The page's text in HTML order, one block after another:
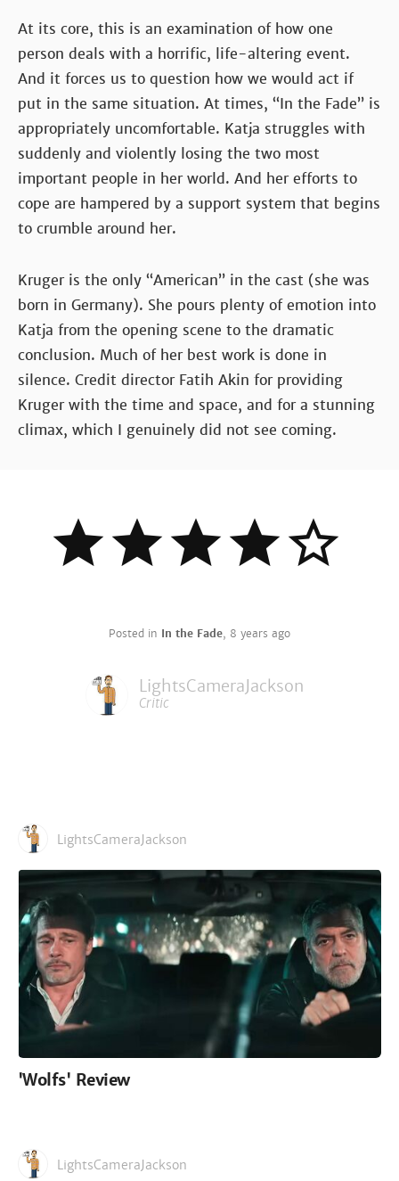
At its core, this is an examination of how one
person deals with a horrific, life-altering event.
And it forces us to question how we would act if
put in the same situation. At times, “In the Fade” is
appropriately uncomfortable. Katja struggles with
suddenly and violently losing the two most
important people in her world. And her efforts to
cope are hampered by a support system that begins
to crumble around her.
Kruger is the only “American” in the cast (she was
born in Germany). She pours plenty of emotion into
Katja from the opening scene to the dramatic
conclusion. Much of her best work is done in
silence. Credit director Fatih Akin for providing
Kruger with the time and space, and for a stunning
climax, which I genuinely did not see coming.
Posted in In the Fade, 8 years ago
LightsCameraJackson
Critic
LightsCameraJackson
'Wolfs' Review
LightsCameraJackson